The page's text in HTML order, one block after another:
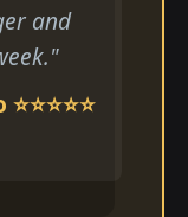
and